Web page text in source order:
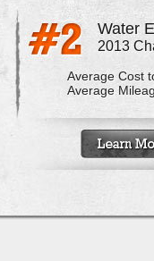
2013
Average Cost
Average